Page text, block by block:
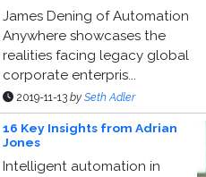
James Dening of Automation
Anywhere showcases the
realities facing legacy global
corporate enterpris...
2019-11-13 by Seth Adler
16 Key Insights from Adrian
Jones
Intelligent automation in